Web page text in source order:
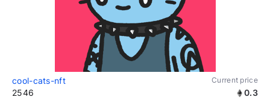
cool-cats-nft Current price
2546 0.3